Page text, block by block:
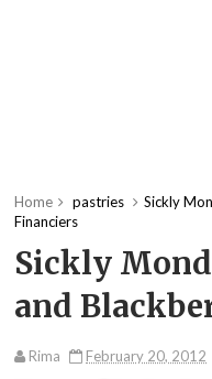
Home pastries
Sickly
Financiers
Sickly
and
Rima February 20, 2012